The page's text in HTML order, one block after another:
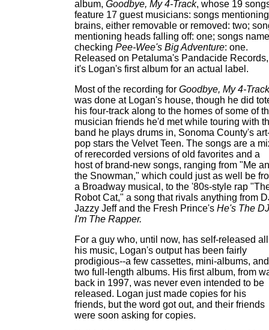
album, Goodbye, My 4-Track, whose 19
feature 17 guest musicians: songs mentioning
brains, either removable or removed: two;
mentioning heads falling off: one; songs
checking Pee-Wee's Big Adventure: one.
Released on Petaluma's Pandacide Records,
it's Logan's first album for an actual label.
Most of the recording for Goodbye, My 4-Track
was done at Logan's house, though he did
his four-track along to the homes of some of
musician friends he'd met while touring with
band he plays drums in, Sonoma County's
pop stars the Velvet Teen. The songs are a
of rerecorded versions of old favorites and a
host of brand-new songs, ranging from "Me
the Snowman," which could just as well be
a Broadway musical, to the '80s-style rap
Robot Cat," a song that rivals anything from
Jazzy Jeff and the Fresh Prince's He's The
I'm The Rapper.
For a guy who, until now, has self-released
his music, Logan's output has been fairly
prodigious--a few cassettes, mini-albums, and
two full-length albums. His first album, from
back in 1997, was never even intended to be
released. Logan just made copies for his
friends, but the word got out, and their friends
were soon asking for copies.